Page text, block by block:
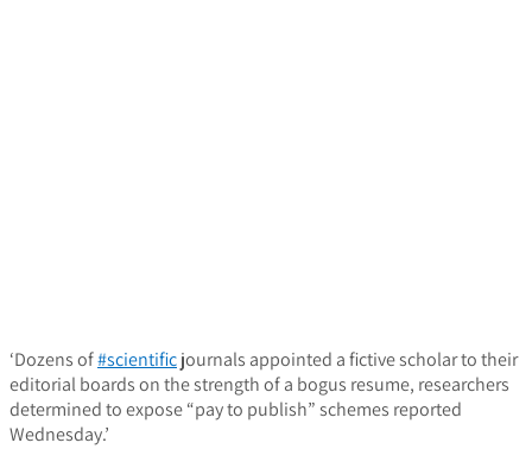
‘Dozens of#scientificjournals appointed a fictive scholar to their
editorial boards on the strength of a bogus resume, researchers
determined to expose “pay to publish” schemes reported
Wednesday.’